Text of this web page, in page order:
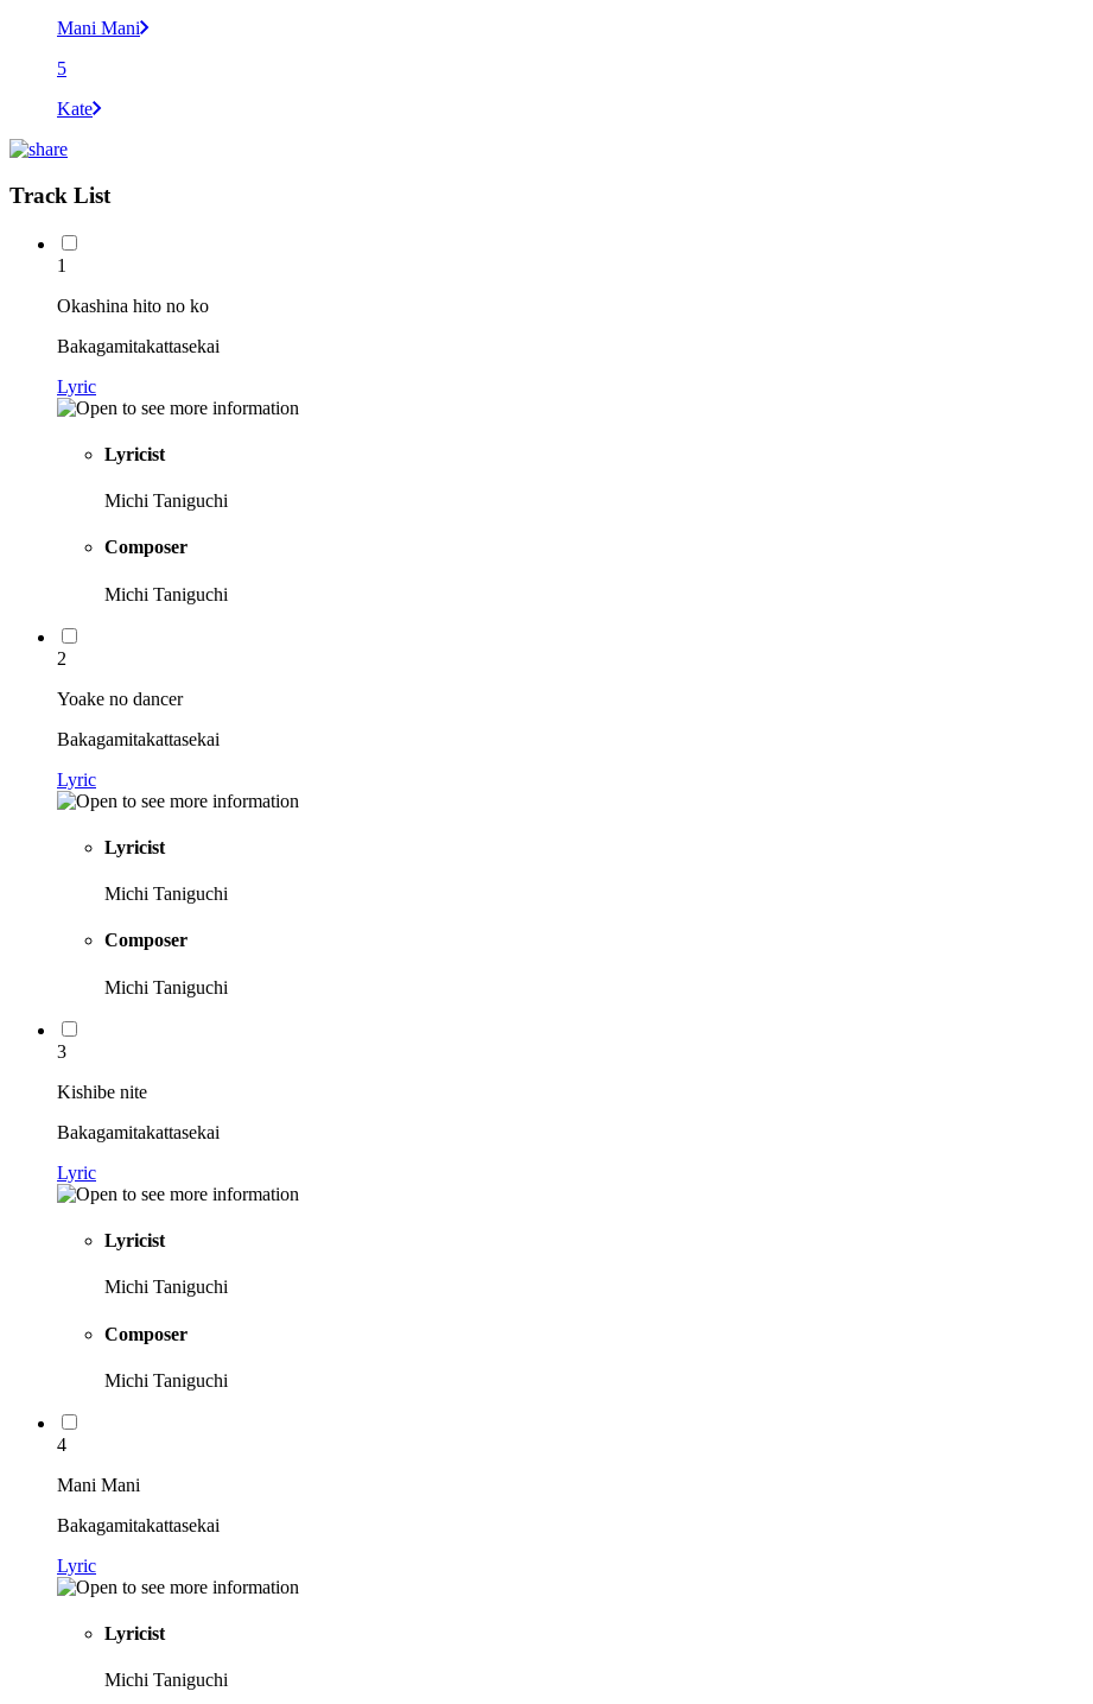
Mani Mani
5
Kate
Track List
1
Okashina hito no ko
Bakagamitakattasekai
Lyric
Lyricist
Michi Taniguchi
Composer
Michi Taniguchi
2
Yoake no dancer
Bakagamitakattasekai
Lyric
Lyricist
Michi Taniguchi
Composer
Michi Taniguchi
3
Kishibe nite
Bakagamitakattasekai
Lyric
Lyricist
Michi Taniguchi
Composer
Michi Taniguchi
4
Mani Mani
Bakagamitakattasekai
Lyric
Lyricist
Michi Taniguchi